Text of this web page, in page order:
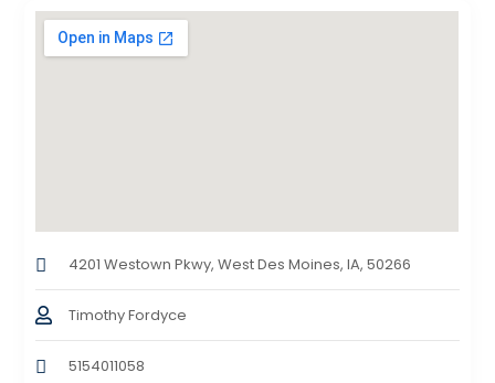
4201 Westown Pkwy, West Des Moines, IA, 50266
Timothy Fordyce
5154011058